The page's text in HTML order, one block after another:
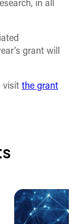
in all
grant will
visit the grant